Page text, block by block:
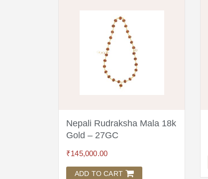
Nepali Rudraksha Mala 18k
Gold – 27GC
₹145,000.00
ADD TO CART